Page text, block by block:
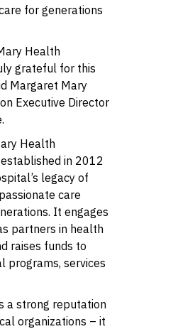
for generations
Health
grateful for this
Margaret Mary
Executive Director
Health
in 2012
legacy of
care
It engages
partners in health
raises funds to
programs, services
a strong reputation
organizations – it